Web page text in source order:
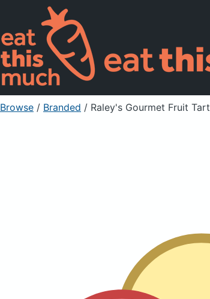
Browse / Branded / Raley's Gourmet Fruit Tart